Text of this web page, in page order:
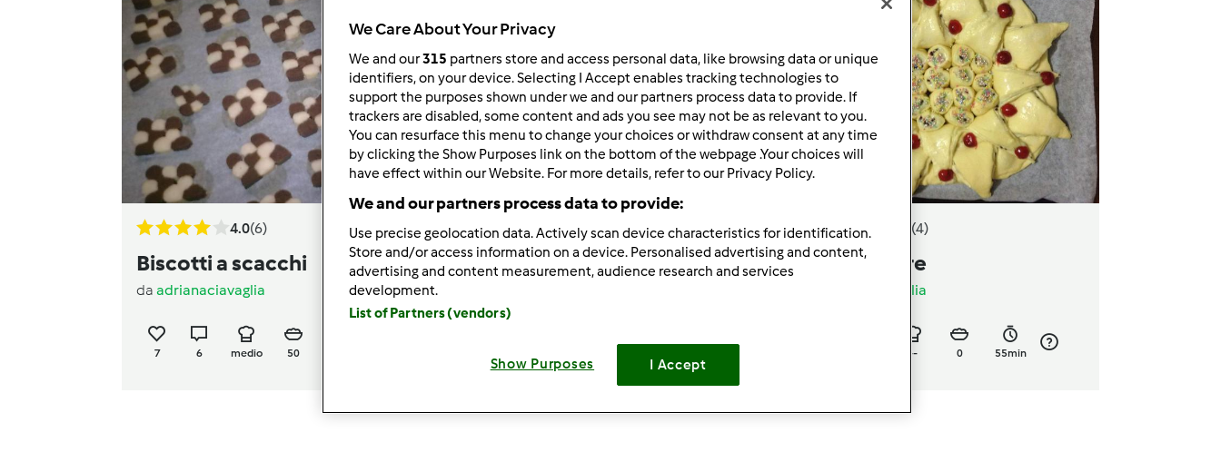
4.0(6)
Biscotti a scacchi
da adrianaciavaglia
7 6 medio 50
4.4(5)
CONIGLIO DI PAN BRIOCHE
(4)
Torta giullare
adrianaciavaglia
-- 0 55min
We Care About Your Privacy
We and our315 partners store and access personal data, like browsing data or unique
identifiers, on your device. Selecting I Accept enables tracking technologies to
support the purposes shown under we and our partners process data to provide. If
trackers are disabled, some content and ads you see may not be as relevant to you.
You can resurface this menu to change your choices or withdraw consent at any time
by clicking the Show Purposes link on the bottom of the webpage .Your choices will
have effect within our Website. For more details, refer to our Privacy Policy.
We and our partners process data to provide:
Use precise geolocation data. Actively scan device characteristics for identification.
Store and/or access information on a device. Personalised advertising and content,
advertising and content measurement, audience research and services
development.
List of Partners (vendors)
Show Purposes I Accept